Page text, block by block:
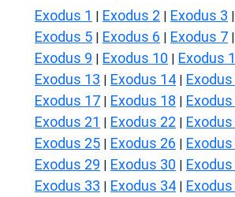
Exodus 1 | Exodus 2 | Exodus 3 |
Exodus 5 | Exodus 6 | Exodus 7 |
Exodus 9 | Exodus 10 | Exodus
Exodus 13 | Exodus 14 |
Exodus 17 | Exodus 18 | Exodus
Exodus 21 | Exodus 22 | Exodus
Exodus 25 | Exodus 26 |
Exodus 29 | Exodus 30 | Exodus
Exodus 33 | Exodus 34 |